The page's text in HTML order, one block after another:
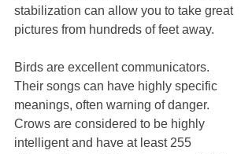
stabilization can allow you to take great
pictures from hundreds of feet away.
Birds are excellent communicators.
Their songs can have highly specific
meanings, often warning of danger.
Crows are considered to be highly
intelligent and have at least 255